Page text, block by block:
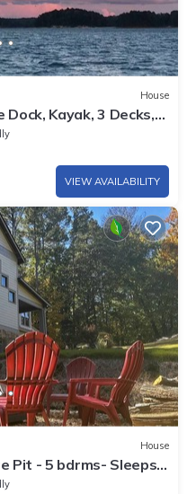
House
Kayak, 3 Decks,
VIEW AVAILABILITY
House
Pit - 5 bdrms- Sleeps